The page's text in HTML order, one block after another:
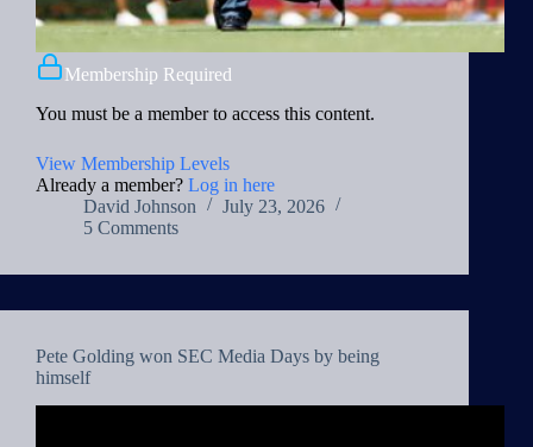
Membership Required
You must be a member to access this content.
View Membership Levels
Already a member? Log in here
David Johnson
July 23, 2026
5 Comments
Pete Golding won SEC Media Days by being
himself